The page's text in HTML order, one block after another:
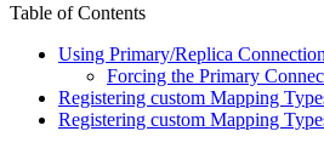
Table of Contents
Using Primary/Replica
Forcing the Primary
Registering custom Mapping
Registering custom Mapping